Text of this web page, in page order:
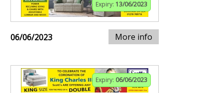
Expiry: 13/06/2023
06/06/2023 More info
Expiry: 06/06/2023